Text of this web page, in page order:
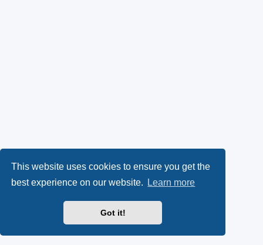
This website uses cookies to ensure you get the
best experience on our website.
Learn more
Got it!